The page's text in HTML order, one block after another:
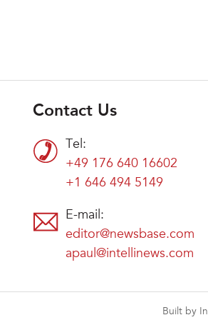
Contact Us
Tel:
+49 176 640 16602
+1 646 494 5149
E-mail:
editor@newsbase.com
apaul@intellinews.com
Built by